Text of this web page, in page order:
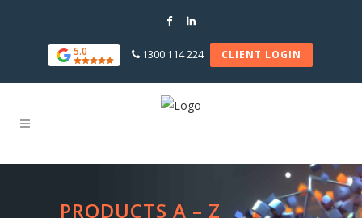
5.0 1300 114 224 CLIENT LOGIN
PRODUCTS A – Z